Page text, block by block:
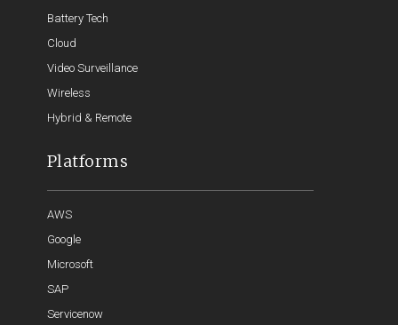
Battery Tech
Cloud
Video Surveillance
Wireless
Hybrid & Remote
Platforms
AWS
Google
Microsoft
SAP
Servicenow